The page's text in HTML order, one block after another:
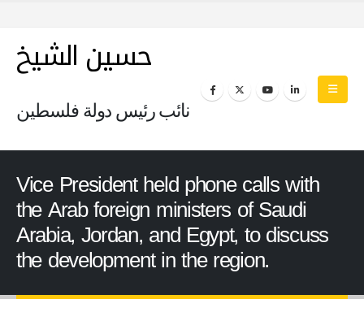
حسين الشيخ
نائب رئيس دولة فلسطين
Vice President held phone calls with
the Arab foreign ministers of Saudi
Arabia, Jordan, and Egypt, to discuss
the development in the region.